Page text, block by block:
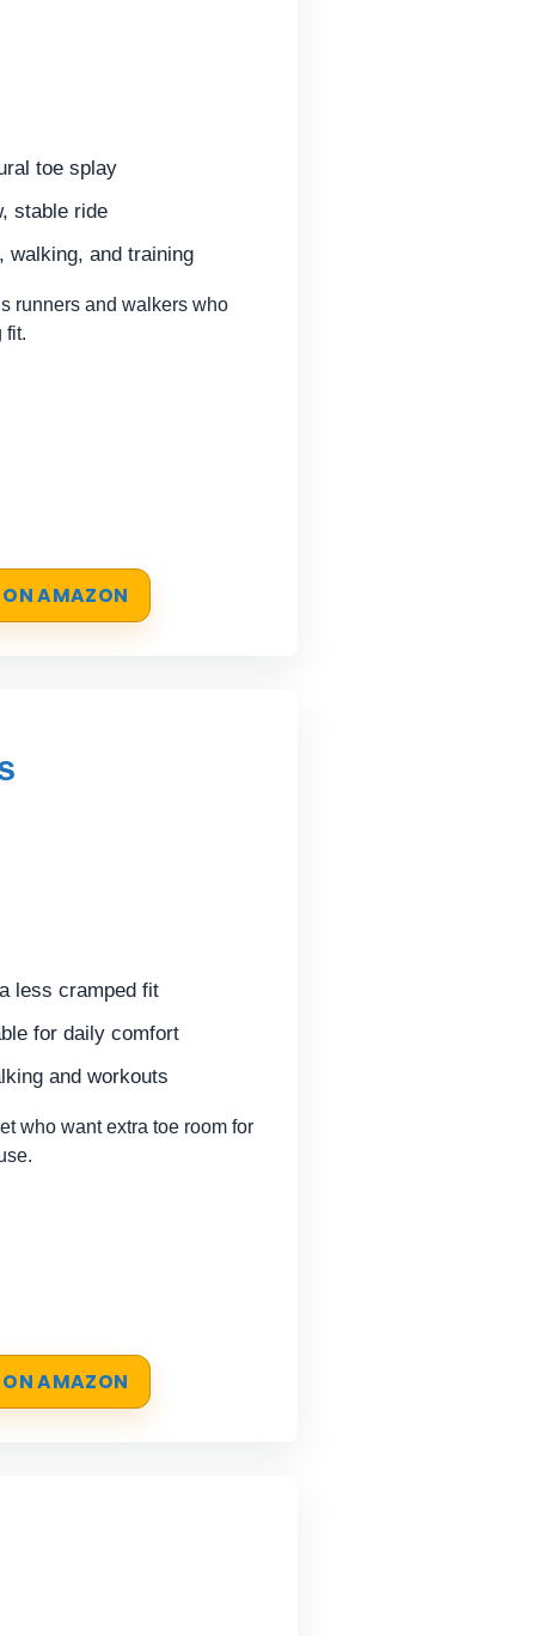
toe splay
stable ride
walking, and training
runners and walkers who
fit.
ON AMAZON
less cramped fit
for daily comfort
and workouts
who want extra toe room for
ON AMAZON